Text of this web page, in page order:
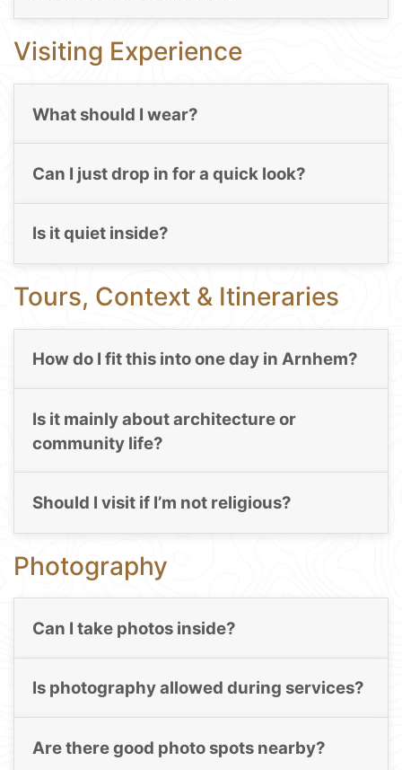
Visiting Experience
What should I wear?
Can I just drop in for a quick look?
Is it quiet inside?
Tours, Context & Itineraries
How do I fit this into one day in Arnhem?
Is it mainly about architecture or
community life?
Should I visit if I’m not religious?
Photography
Can I take photos inside?
Is photography allowed during services?
Are there good photo spots nearby?